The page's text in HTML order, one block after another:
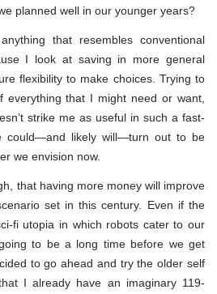
planned well in our younger years?
that resembles conventional
I look at saving in more general
flexibility to make choices. Trying to
everything that I might need or want,
strike me as useful in such a fast-
could—and likely will—turn out to be
we envision now.
that having more money will improve
set in this century. Even if the
fi utopia in which robots cater to our
to be a long time before we get
to go ahead and try the older self
I already have an imaginary 119-